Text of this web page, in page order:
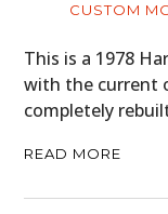
CUSTOM
This is a 1978
with the current
completely
READ MORE